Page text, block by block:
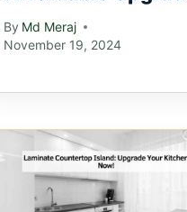
By Md Meraj
November 19, 2024